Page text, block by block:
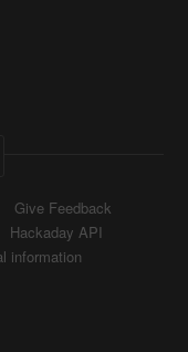
Give Feedback
Hackaday API
information